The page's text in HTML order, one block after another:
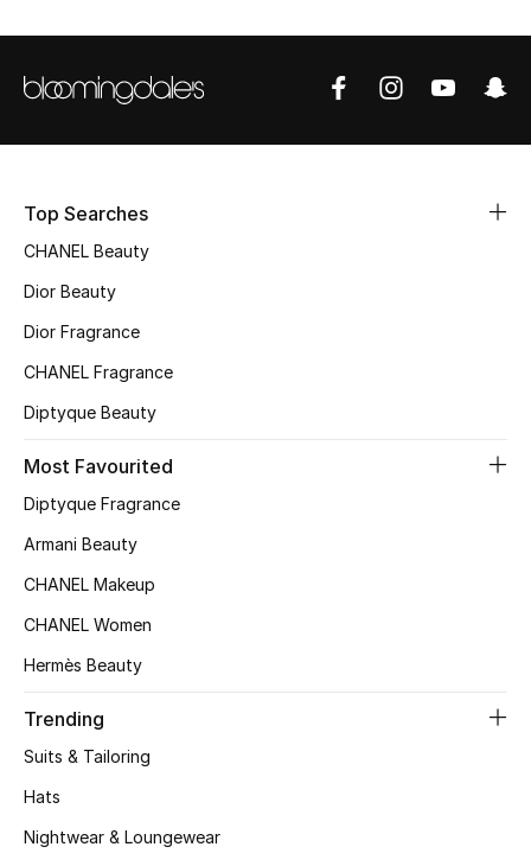
Women
NEW IN
The Resort Edit
Women's Clothing
Women's Bags
Women's Accessories
Shop Women
Top Searches
CHANEL Beauty
Dior Beauty
Dior Fragrance
CHANEL Fragrance
Diptyque Beauty
Most Favourited
Diptyque Fragrance
Armani Beauty
CHANEL Makeup
CHANEL Women
Hermès Beauty
Trending
Suits & Tailoring
Hats
Nightwear & Loungewear